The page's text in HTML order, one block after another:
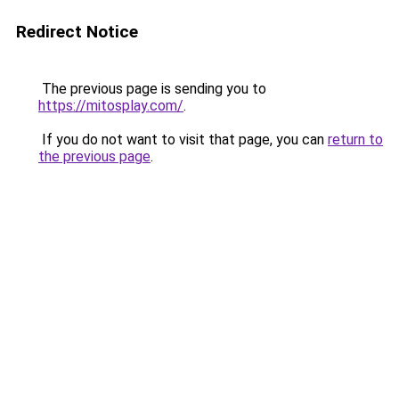
Redirect Notice
The previous page is sending you to
https://mitosplay.com/.
If you do not want to visit that page, you can return to
the previous page.